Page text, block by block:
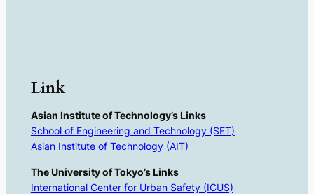
Link
Asian Institute of Technology’s Links
School of Engineering and Technology (SET)
Asian Institute of Technology (AIT)
The University of Tokyo’s Links
International Center for Urban Safety (ICUS)